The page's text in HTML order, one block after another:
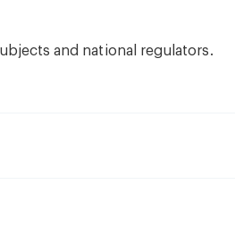
and national regulators.